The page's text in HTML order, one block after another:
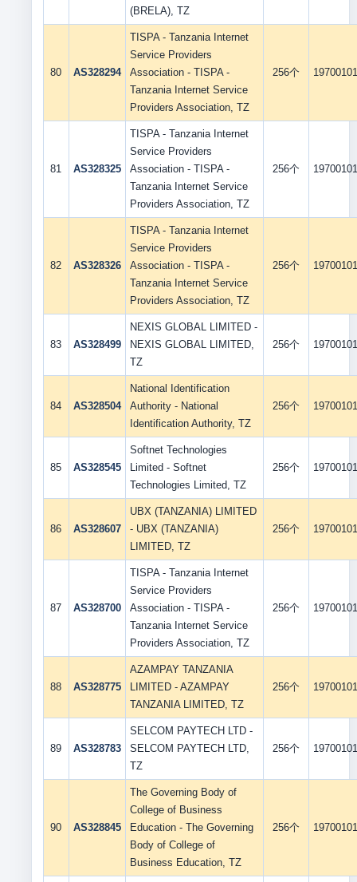
(BRELA), TZ
80 AS328294
TISPA - Tanzania Internet
Service Providers
Association - TISPA -
Tanzania Internet Service
Providers Association, TZ
256个 19700101
81 AS328325
TISPA - Tanzania Internet
Service Providers
Association - TISPA -
Tanzania Internet Service
Providers Association, TZ
256个 19700101
82 AS328326
TISPA - Tanzania Internet
Service Providers
Association - TISPA -
Tanzania Internet Service
Providers Association, TZ
256个 19700101
83 AS328499
NEXIS GLOBAL LIMITED -
NEXIS GLOBAL LIMITED,
TZ
256个 19700101
84 AS328504
National Identification
Authority - National
Identification Authority, TZ
256个 19700101
85 AS328545
Softnet Technologies
Limited - Softnet
Technologies Limited, TZ
256个 19700101
86 AS328607
UBX (TANZANIA) LIMITED
- UBX (TANZANIA)
LIMITED, TZ
256个 19700101
87 AS328700
TISPA - Tanzania Internet
Service Providers
Association - TISPA -
Tanzania Internet Service
Providers Association, TZ
256个 19700101
88 AS328775
AZAMPAY TANZANIA
LIMITED - AZAMPAY
TANZANIA LIMITED, TZ
256个 19700101
89 AS328783
SELCOM PAYTECH LTD -
SELCOM PAYTECH LTD,
TZ
256个 19700101
90 AS328845
The Governing Body of
College of Business
Education - The Governing
Body of College of
Business Education, TZ
256个 19700101